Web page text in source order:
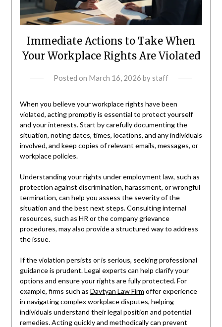
Immediate Actions to Take When
Your Workplace Rights Are Violated
Posted on March 16, 2026 bystaff
When you believe your workplace rights have been
violated, acting promptly is essential to protect yourself
and your interests. Start by carefully documenting the
situation, noting dates, times, locations, and any individuals
involved, and keep copies of relevant emails, messages, or
workplace policies.
Understanding your rights under employment law, such as
protection against discrimination, harassment, or wrongful
termination, can help you assess the severity of the
situation and the best next steps. Consulting internal
resources, such as HR or the company grievance
procedures, may also provide a structured way to address
the issue.
If the violation persists or is serious, seeking professional
guidance is prudent. Legal experts can help clarify your
options and ensure your rights are fully protected. For
example, firms such as Davtyan Law Firm offer experience
in navigating complex workplace disputes, helping
individuals understand their legal position and potential
remedies. Acting quickly and methodically can prevent